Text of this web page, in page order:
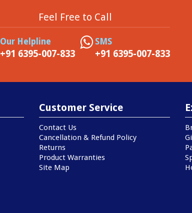
Feel Free to Call
Our Helpline
+91 6395-007-833
SMS
+91 6395-007-833
Customer Service
Contact Us
Cancellation & Refund Policy
Returns
Product Warranties
Site Map